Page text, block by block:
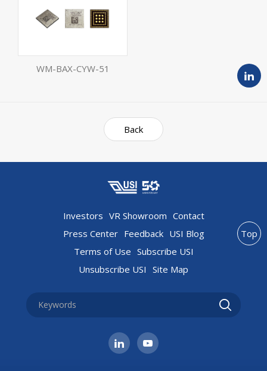
WM-BAX-CYW-51
Back
Investors VR Showroom Contact
Press Center Feedback USI Blog
Terms of Use Subscribe USI
Unsubscribe USI Site Map
Top